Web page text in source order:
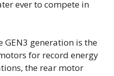
ever to compete in
generation is the
for record energy
the rear motor